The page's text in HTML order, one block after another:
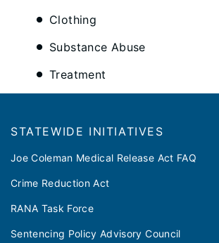
Clothing
Substance Abuse
Treatment
​​STATEWIDE INITIATIVES
Joe Coleman Medical Release Act FAQ
Crime Reduction Act
RANA Task Force
Sentencing Policy Advisory Council